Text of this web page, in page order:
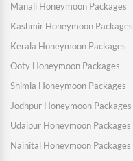
Manali Honeymoon Packages
Kashmir Honeymoon Packages
Kerala Honeymoon Packages
Ooty Honeymoon Packages
Shimla Honeymoon Packages
Jodhpur Honeymoon Packages
Udaipur Honeymoon Packages
Nainital Honeymoon Packages